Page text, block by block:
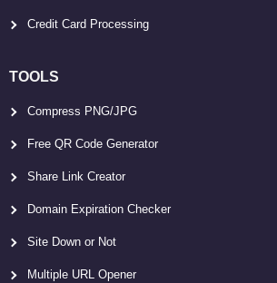
Credit Card Processing
TOOLS
Compress PNG/JPG
Free QR Code Generator
Share Link Creator
Domain Expiration Checker
Site Down or Not
Multiple URL Opener